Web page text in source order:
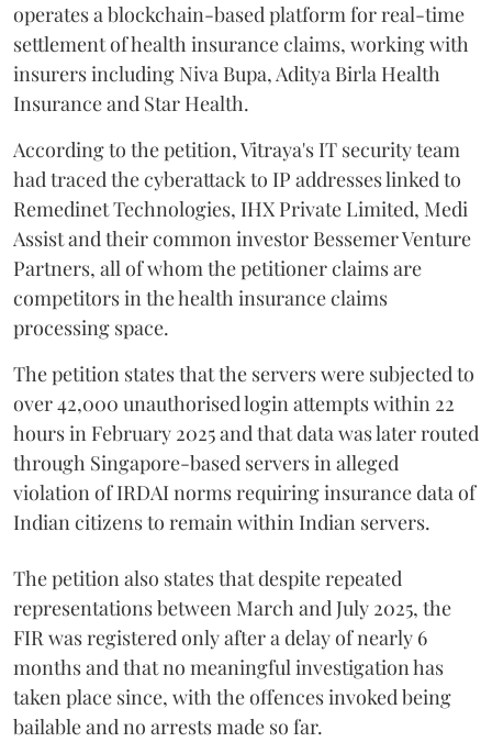
operates a blockchain-based platform for real-time
settlement of health insurance claims, working with
insurers including Niva Bupa, Aditya Birla Health
Insurance and Star Health.
According to the petition, Vitraya's IT security team
had traced the cyberattack to IP addresses linked to
Remedinet Technologies, IHX Private Limited, Medi
Assist and their common investor Bessemer Venture
Partners, all of whom the petitioner claims are
competitors in the health insurance claims
processing space.
The petition states that the servers were subjected to
over 42,000 unauthorised login attempts within 22
hours in February 2025 and that data was later routed
through Singapore-based servers in alleged
violation of IRDAI norms requiring insurance data of
Indian citizens to remain within Indian servers.
The petition also states that despite repeated
representations between March and July 2025, the
FIR was registered only after a delay of nearly 6
months and that no meaningful investigation has
taken place since, with the offences invoked being
bailable and no arrests made so far.